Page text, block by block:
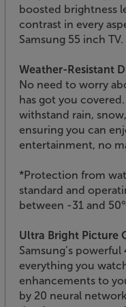
boosted brightness
contrast in every
Samsung 55 inch TV.
Weather-Resistant
No need to worry
has got you
withstand rain,
ensuring you can
entertainment, no
*Protection from
standard and
between -31 and
Ultra Bright Picture
Samsung’s
everything you
enhancements to
by 20 neural